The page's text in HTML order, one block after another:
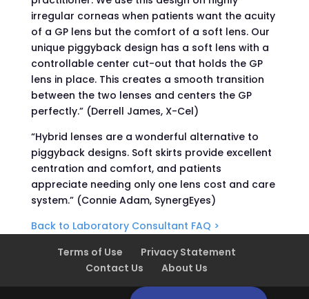
irregular corneas when patients want the acuity
of a GP lens but the comfort of a soft lens. Our
unique piggyback design has a soft lens with a
controllable center cut-out that holds the GP
lens in place. This creates a smooth transition
between the two lenses and centers the GP
perfectly.” (Derrell James, X-Cel)
“Hybrid lenses are a wonderful alternative to
piggyback designs. Soft skirts provide excellent
centration and comfort, and patients
appreciate needing only one lens cost and care
system.” (Connie Adam, SynergEyes)
Back to Laboratory Consultant FAQ >
Terms of Use
Privacy Statement
Contact Us
About Us